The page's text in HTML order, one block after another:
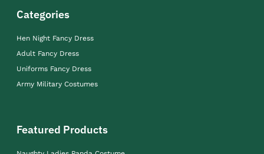
Categories
Hen Night Fancy Dress
Adult Fancy Dress
Uniforms Fancy Dress
Army Military Costumes
Featured Products